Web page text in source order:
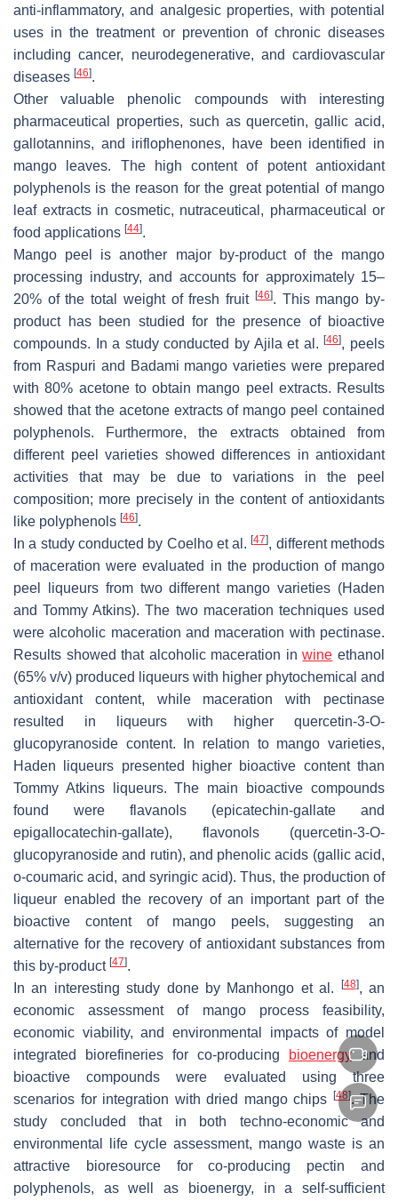
anti-inflammatory, and analgesic properties, with potential
uses in the treatment or prevention of chronic diseases
including cancer, neurodegenerative, and cardiovascular
diseases [46].
Other valuable phenolic compounds with interesting
pharmaceutical properties, such as quercetin, gallic acid,
gallotannins, and iriflophenones, have been identified in
mango leaves. The high content of potent antioxidant
polyphenols is the reason for the great potential of mango
leaf extracts in cosmetic, nutraceutical, pharmaceutical or
food applications [44].
Mango peel is another major by-product of the mango
processing industry, and accounts for approximately 15–
20% of the total weight of fresh fruit [46]. This mango by-
product has been studied for the presence of bioactive
compounds. In a study conducted by Ajila et al.[46], peels
from Raspuri and Badami mango varieties were prepared
with 80% acetone to obtain mango peel extracts. Results
showed that the acetone extracts of mango peel contained
polyphenols. Furthermore, the extracts obtained from
different peel varieties showed differences in antioxidant
activities that may be due to variations in the peel
composition; more precisely in the content of antioxidants
like polyphenols [46].
In a study conducted by Coelho et al.[47], different methods
of maceration were evaluated in the production of mango
peel liqueurs from two different mango varieties (Haden
and Tommy Atkins). The two maceration techniques used
were alcoholic maceration and maceration with pectinase.
Results showed that alcoholic maceration inwine ethanol
(65% v/v) produced liqueurs with higher phytochemical and
antioxidant content, while maceration with pectinase
resulted in liqueurs with higher quercetin-3-O-
glucopyranoside content. In relation to mango varieties,
Haden liqueurs presented higher bioactive content than
Tommy Atkins liqueurs. The main bioactive compounds
found were flavanols (epicatechin-gallate and
epigallocatechin-gallate), flavonols (quercetin-3-O-
glucopyranoside and rutin), and phenolic acids (gallic acid,
o-coumaric acid, and syringic acid). Thus, the production of
liqueur enabled the recovery of an important part of the
bioactive content of mango peels, suggesting an
alternative for the recovery of antioxidant substances from
this by-product [47].
In an interesting study done by Manhongo et al.
[48], an
economic assessment of mango process feasibility,
economic viability, and environmental impacts of model
integrated biorefineries for co-producing
bioenergyand
bioactive compounds were evaluated using three
scenarios for integration with dried mango chips [48]. The
study concluded that in both techno-economic and
environmental life cycle assessment, mango waste is an
attractive bioresource for co-producing pectin and
polyphenols, as well as bioenergy, in a self-sufficient